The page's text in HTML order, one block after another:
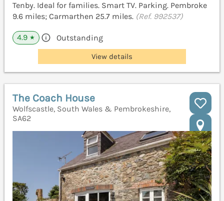
Tenby. Ideal for families. Smart TV. Parking. Pembroke
9.6 miles; Carmarthen 25.7 miles. (Ref. 992537)
4.9 ★ Outstanding
View details
The Coach House
Wolfscastle, South Wales & Pembrokeshire,
SA62